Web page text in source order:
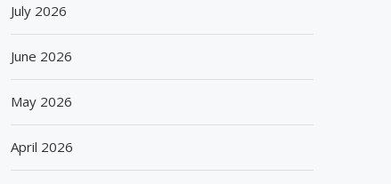
July 2026
June 2026
May 2026
April 2026